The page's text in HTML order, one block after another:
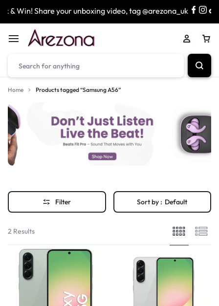
& Win! Share your unboxing video, tag @arezona_uk
Home Products tagged “Samsung A56”
Filter Sort by : Default
2 Results